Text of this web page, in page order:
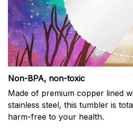
Non-BPA, non-toxic
Made of premium copper lined
stainless steel, this tumbler is
harm-free to your health.